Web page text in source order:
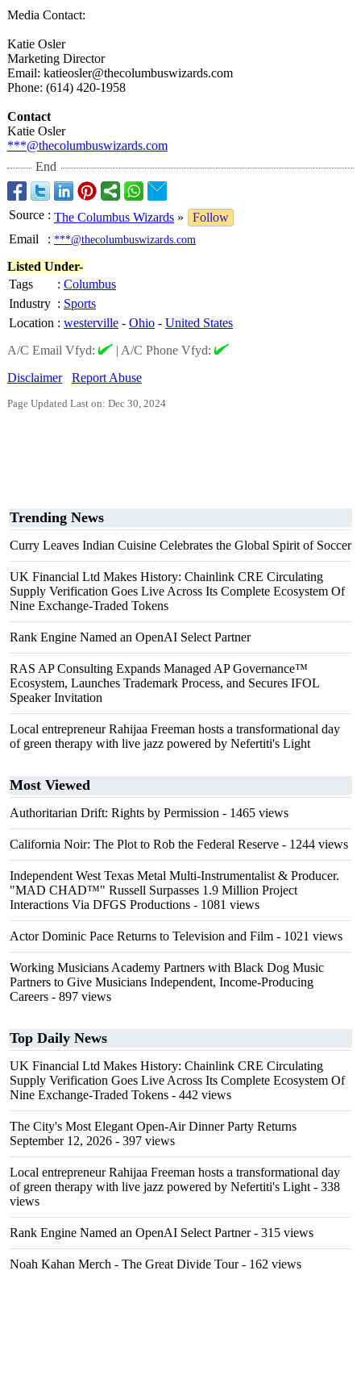
Media Contact:
Katie Osler
Marketing Director
Email: katieosler@thecolumbuswizards.com
Phone: (614) 420-1958
Contact
Katie Osler
***@thecolumbuswizards.com
End
Source : The Columbus Wizards »
Follow
Email
: ***@thecolumbuswizards.com
Listed Under-
Tags
: Columbus
Industry : Sports
Location : westerville - Ohio - United States
A/C Email Vfyd:
| A/C Phone Vfyd:
Disclaimer
Report Abuse
Page Updated Last on: Dec 30, 2024
Trending News
Curry Leaves Indian Cuisine Celebrates the Global Spirit of Soccer
UK Financial Ltd Makes History: Chainlink CRE Circulating
Supply Verification Goes Live Across Its Complete Ecosystem Of
Nine Exchange-Traded Tokens
Rank Engine Named an OpenAI Select Partner
RAS AP Consulting Expands Managed AP Governance™
Ecosystem, Launches Trademark Process, and Secures IFOL
Speaker Invitation
Local entrepreneur Rahijaa Freeman hosts a transformational day
of green therapy with live jazz powered by Nefertiti's Light
Most Viewed
Authoritarian Drift: Rights by Permission - 1465 views
California Noir: The Plot to Rob the Federal Reserve - 1244 views
Independent West Texas Metal Multi-Instrumentalist & Producer.
"MAD CHAD™" Russell Surpasses 1.9 Million Project
Interactions Via DFGS Productions - 1081 views
Actor Dominic Pace Returns to Television and Film - 1021 views
Working Musicians Academy Partners with Black Dog Music
Partners to Give Musicians Independent, Income-Producing
Careers - 897 views
Top Daily News
UK Financial Ltd Makes History: Chainlink CRE Circulating
Supply Verification Goes Live Across Its Complete Ecosystem Of
Nine Exchange-Traded Tokens - 442 views
The City's Most Elegant Open-Air Dinner Party Returns
September 12, 2026 - 397 views
Local entrepreneur Rahijaa Freeman hosts a transformational day
of green therapy with live jazz powered by Nefertiti's Light - 338
views
Rank Engine Named an OpenAI Select Partner- 315 views
Noah Kahan Merch - The Great Divide Tour- 162 views